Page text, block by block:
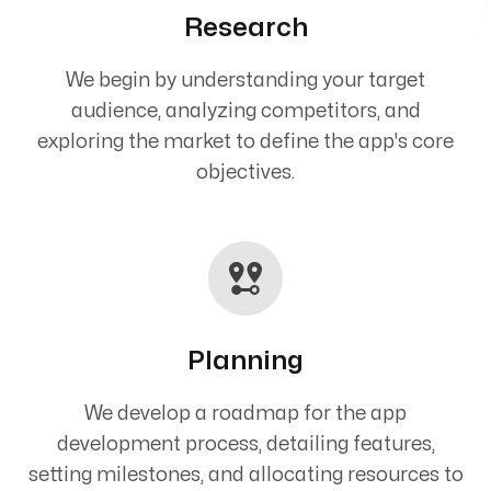
Research
We begin by understanding your target
audience, analyzing competitors, and
exploring the market to define the app's core
objectives.
Planning
We develop a roadmap for the app
development process, detailing features,
setting milestones, and allocating resources to